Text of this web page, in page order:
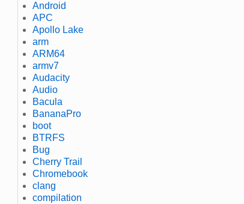
Android
APC
Apollo Lake
arm
ARM64
armv7
Audacity
Audio
Bacula
BananaPro
boot
BTRFS
Bug
Cherry Trail
Chromebook
clang
compilation